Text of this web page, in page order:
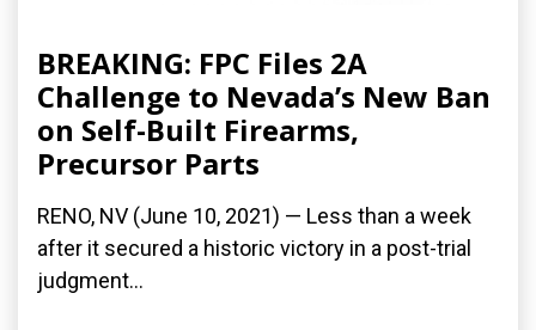
BREAKING: FPC Files 2A
Challenge to Nevada’s New Ban
on Self-Built Firearms,
Precursor Parts
RENO, NV (June 10, 2021) — Less than a week
after it secured a historic victory in a post-trial
judgment...